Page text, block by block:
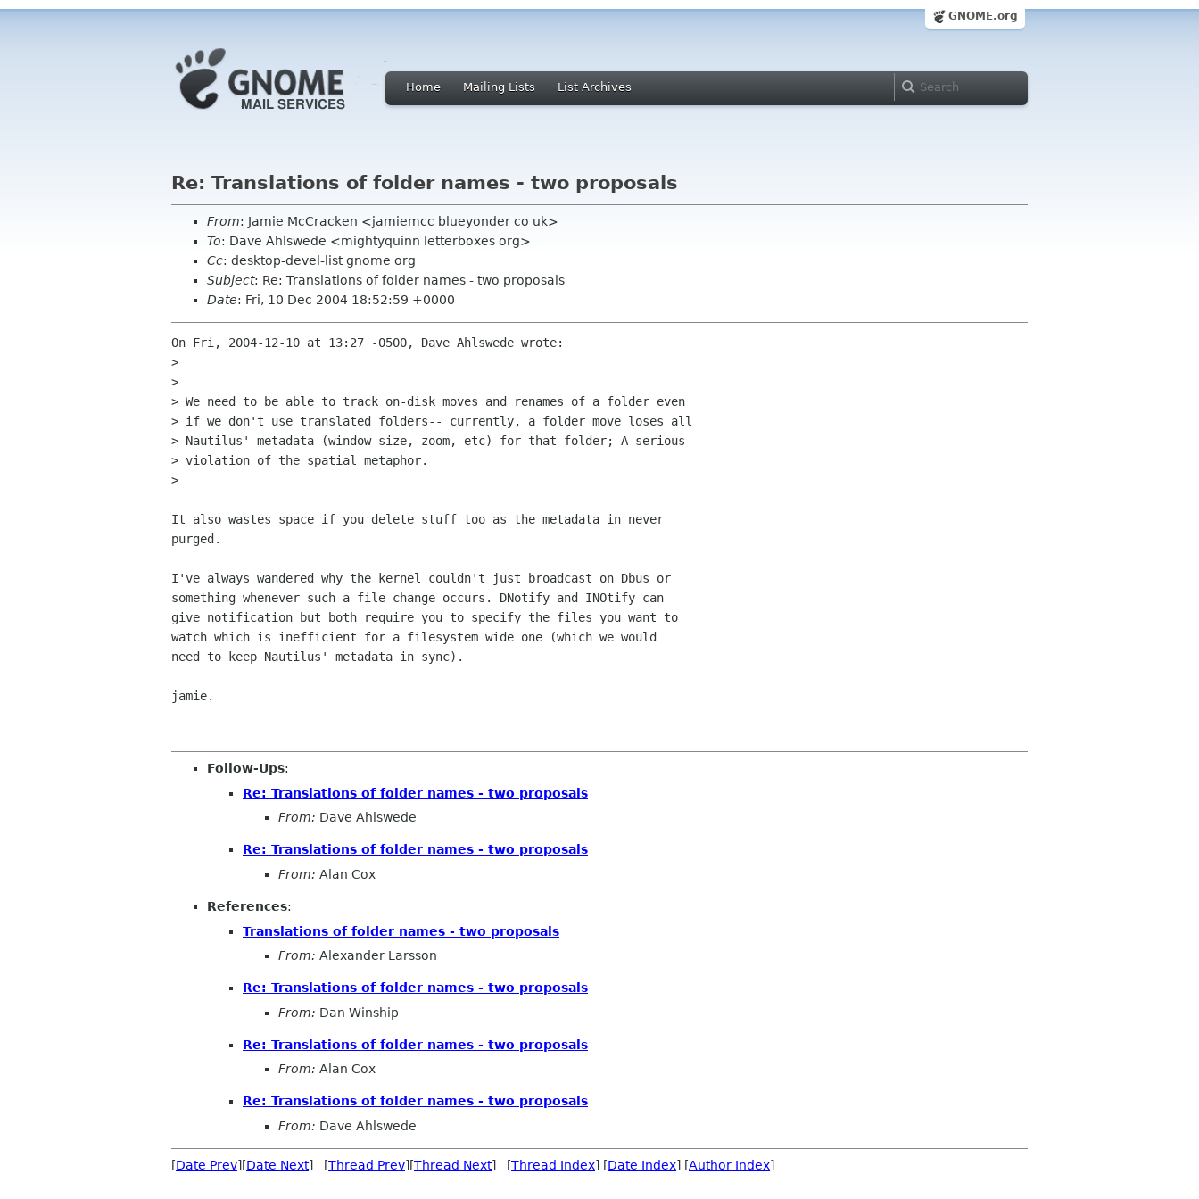
GNOME.org
Home Mailing Lists List Archives
Re: Translations of folder names - two proposals
From: Jamie McCracken <jamiemcc blueyonder co uk>
To: Dave Ahlswede <mightyquinn letterboxes org>
Cc: desktop-devel-list gnome org
Subject: Re: Translations of folder names - two proposals
Date: Fri, 10 Dec 2004 18:52:59 +0000
On Fri, 2004-12-10 at 13:27 -0500, Dave Ahlswede wrote:
>
>
> We need to be able to track on-disk moves and renames of a folder even
> if we don't use translated folders-- currently, a folder move loses all
> Nautilus' metadata (window size, zoom, etc) for that folder; A serious
> violation of the spatial metaphor.
>
It also wastes space if you delete stuff too as the metadata in never
purged.
I've always wandered why the kernel couldn't just broadcast on Dbus or
something whenever such a file change occurs. DNotify and INOtify can
give notification but both require you to specify the files you want to
watch which is inefficient for a filesystem wide one (which we would
need to keep Nautilus' metadata in sync).
jamie.
Follow-Ups:
Re: Translations of folder names - two proposals
From: Dave Ahlswede
Re: Translations of folder names - two proposals
From: Alan Cox
References:
Translations of folder names - two proposals
From: Alexander Larsson
Re: Translations of folder names - two proposals
From: Dan Winship
Re: Translations of folder names - two proposals
From: Alan Cox
Re: Translations of folder names - two proposals
From: Dave Ahlswede
[Date Prev][Date Next] [Thread Prev][Thread Next] [Thread Index] [Date Index] [Author Index]